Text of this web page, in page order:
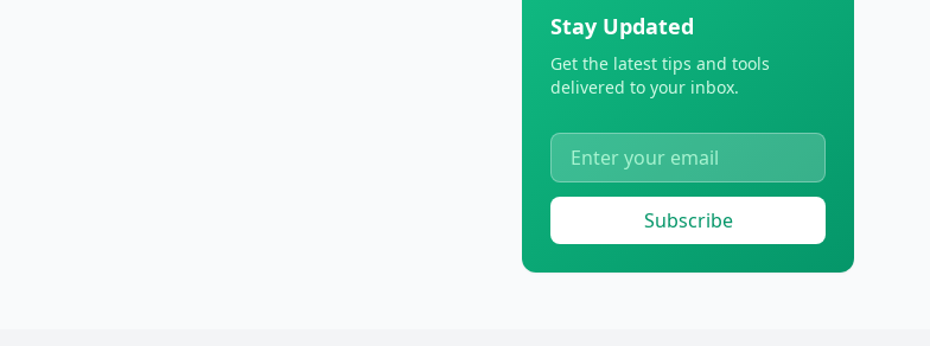
Stay Updated
Get the latest tips and tools
delivered to your inbox.
Subscribe